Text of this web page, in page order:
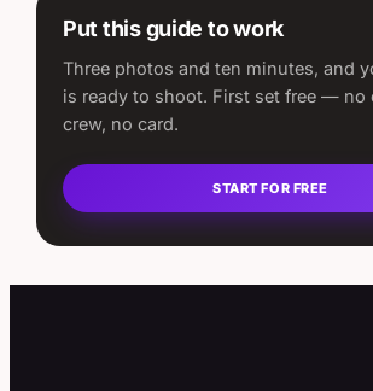
Put this guide to work
Three photos and ten minutes, and
is ready to shoot. First set free — no
crew, no card.
START FOR FREE